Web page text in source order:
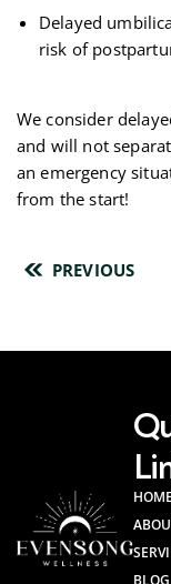
Delayed
risk of
We consider
and will not
an emergency
from the start!
PREVIOUS
HOME
BLOG